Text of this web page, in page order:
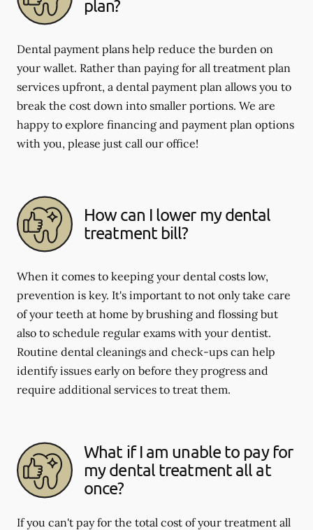
plan?
Dental payment plans help reduce the burden on
your wallet. Rather than paying for all treatment plan
services upfront, a dental payment plan allows you to
break the cost down into smaller portions. We are
happy to explore financing and payment plan options
with you, please just call our office!
How can I lower my dental
treatment bill?
When it comes to keeping your dental costs low,
prevention is key. It's important to not only take care
of your teeth at home by brushing and flossing but
also to schedule regular exams with your dentist.
Routine dental cleanings and check-ups can help
identify issues early on before they progress and
require additional services to treat them.
What if I am unable to pay for
my dental treatment all at
once?
If you can't pay for the total cost of your treatment all